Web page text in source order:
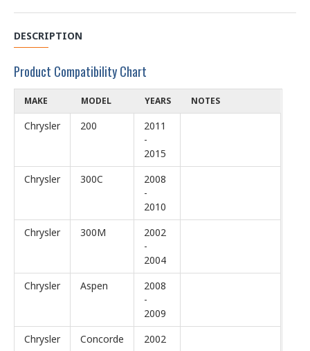
DESCRIPTION
Product Compatibility Chart
MAKE MODEL YEARS NOTES
Chrysler 200
2011
-
2015
Chrysler
300C
2008
-
2010
Chrysler
300M
2002
-
2004
Chrysler
Aspen
2008
-
2009
Chrysler
Concorde
2002